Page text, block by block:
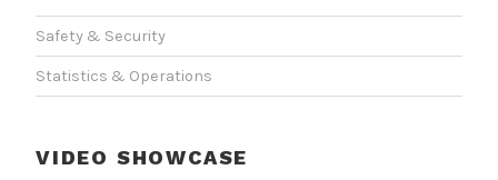
Safety & Security
Statistics & Operations
VIDEO SHOWCASE